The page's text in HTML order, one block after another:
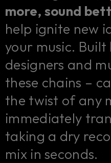
more, sound
help ignite new
your music.
designers and
these chains –
the twist of any
immediately
taking a dry
mix in seconds.